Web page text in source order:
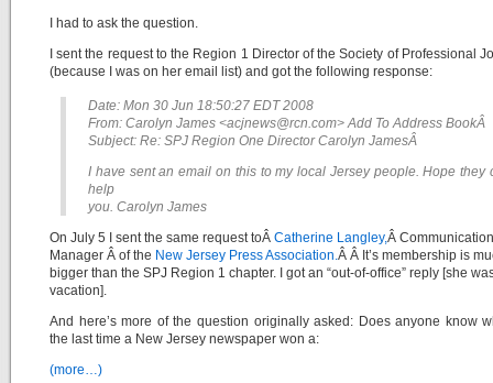
I had to ask the question.
I sent the request to the Region 1 Director of the Society of Professional
(because I was on her email list) and got the following response:
Date: Mon 30 Jun 18:50:27 EDT 2008
From: Carolyn James <acjnews@rcn.com> Add To Address BookÂ
Subject: Re: SPJ Region One Director Carolyn JamesÂ
I have sent an email on this to my local Jersey people. Hope they
help
you. Carolyn James
On July 5 I sent the same request toÂ Catherine Langley,Â
Manager Â of the New Jersey Press Association.Â Â It’s membership is
bigger than the SPJ Region 1 chapter. I got an “out-of-office” reply [she
vacation].
And here’s more of the question originally asked: Does anyone know
the last time a New Jersey newspaper won a:
(more…)